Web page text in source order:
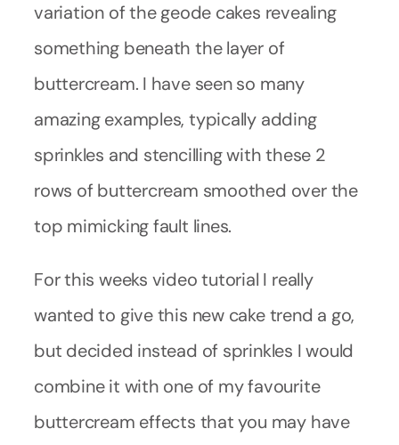
variation of the geode cakes revealing
something beneath the layer of
buttercream. I have seen so many
amazing examples, typically adding
sprinkles and stencilling with these 2
rows of buttercream smoothed over the
top mimicking fault lines.
For this weeks video tutorial I really
wanted to give this new cake trend a go,
but decided instead of sprinkles I would
combine it with one of my favourite
buttercream effects that you may have